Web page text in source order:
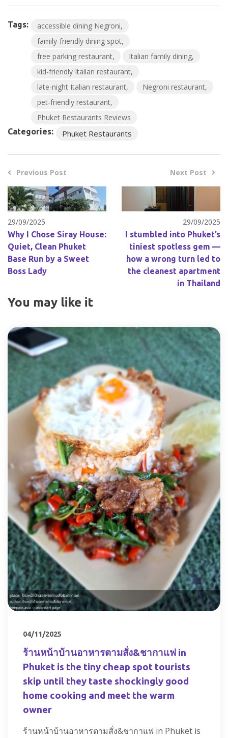
Tags:
accessible dining Negroni
family-friendly dining spot
free parking restaurant
Italian family dining
kid-friendly Italian restaurant
late-night Italian restaurant
Negroni restaurant
pet-friendly restaurant
Phuket Restaurants Reviews
Categories: Phuket Restaurants
Previous Post
29/09/2025
Why I Chose Siray House:
Quiet, Clean Phuket
Base Run by a Sweet
Boss Lady
Next Post
29/09/2025
I stumbled into Phuket’s
tiniest spotless gem —
how a wrong turn led to
the cleanest apartment
in Thailand
You may like it
04/11/2025
ร้านหน้าบ้านอาหารตามสั่ง&ชากาแฟ in
Phuket is the tiny cheap spot tourists
skip until they taste shockingly good
home cooking and meet the warm
owner
ร้านหน้าบ้านอาหารตามสั่ง&ชากาแฟ in Phuket is